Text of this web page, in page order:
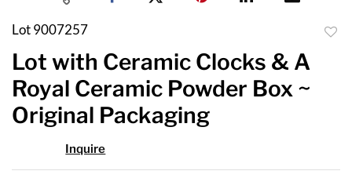
Lot 9007257
Lot with Ceramic Clocks & A
Royal Ceramic Powder Box ~
Original Packaging
Inquire